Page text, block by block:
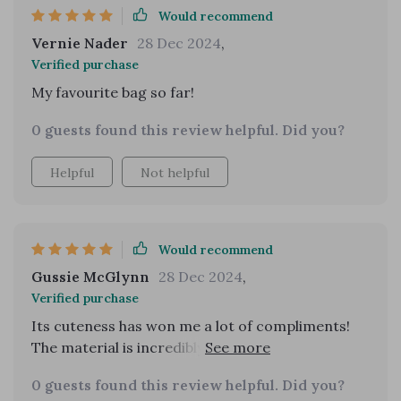
Would recommend
Vernie Nader 28 Dec 2024,
Verified purchase
My favourite bag so far!
0 guests found this review helpful. Did you?
Helpful Not helpful
Would recommend
Gussie McGlynn 28 Dec 2024,
Verified purchase
Its cuteness has won me a lot of compliments!
The material is incredibly durable. It's versatile
0 guests found this review helpful. Did you?